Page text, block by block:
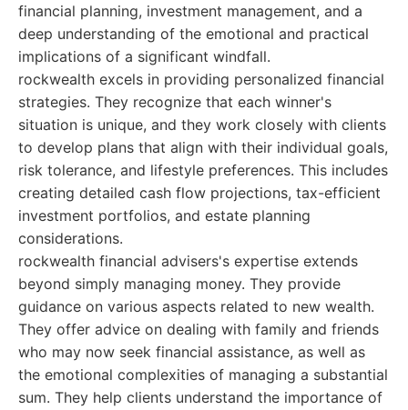
financial planning, investment management, and a
deep understanding of the emotional and practical
implications of a significant windfall.
rockwealth excels in providing personalized financial
strategies. They recognize that each winner's
situation is unique, and they work closely with clients
to develop plans that align with their individual goals,
risk tolerance, and lifestyle preferences. This includes
creating detailed cash flow projections, tax-efficient
investment portfolios, and estate planning
considerations.
rockwealth financial advisers's expertise extends
beyond simply managing money. They provide
guidance on various aspects related to new wealth.
They offer advice on dealing with family and friends
who may now seek financial assistance, as well as
the emotional complexities of managing a substantial
sum. They help clients understand the importance of